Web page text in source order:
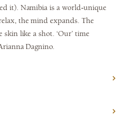
it). Namibia is a world-unique
the mind expands. The
skin like a shot. ‘Our’ time
Dagnino.